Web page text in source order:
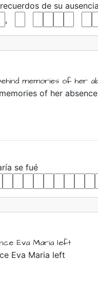
recuerdos de su ausencia
,
memories of her
of her absence
se fué
Eva Maria left
Eva Maria left